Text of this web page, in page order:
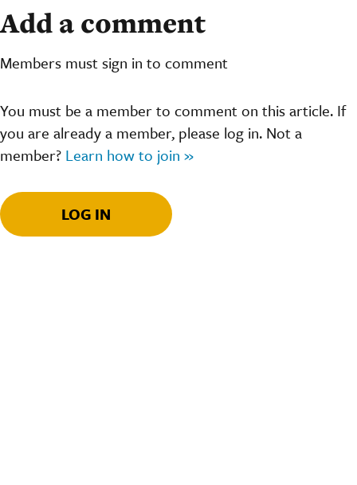
Add a comment
Members must sign in to comment
You must be a member to comment on this article. If
you are already a member, please log in. Not a
member? Learn how to join »
LOG IN